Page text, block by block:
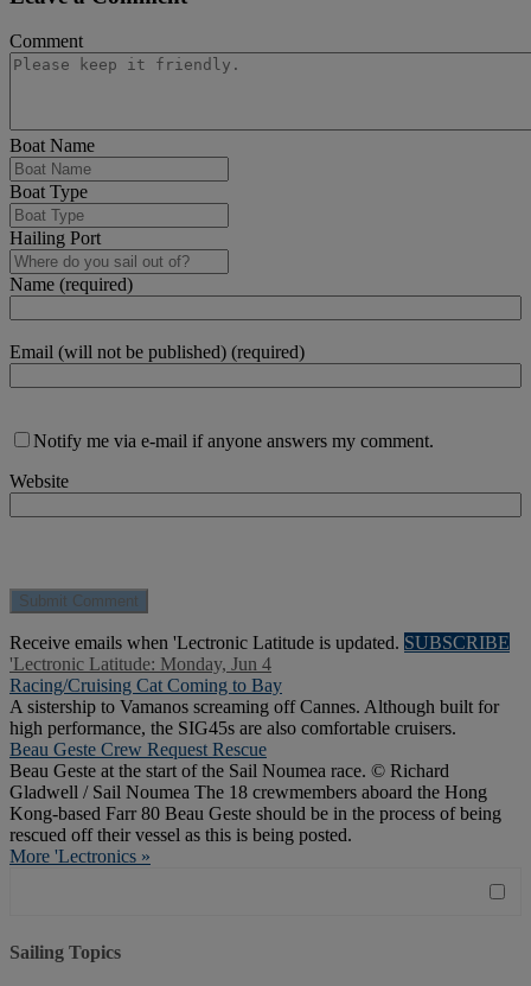
Comment
Boat Name
Boat Type
Hailing Port
Name (required)
Email (will not be published) (required)
Notify me via e-mail if anyone answers my comment.
Website
Receive emails when 'Lectronic Latitude is updated. SUBSCRIBE
'Lectronic Latitude: Monday, Jun 4
Racing/Cruising Cat Coming to Bay
A sistership to Vamanos screaming off Cannes. Although built for
high performance, the SIG45s are also comfortable cruisers.
Beau Geste Crew Request Rescue
Beau Geste at the start of the Sail Noumea race. © Richard
Gladwell / Sail Noumea The 18 crewmembers aboard the Hong
Kong-based Farr 80 Beau Geste should be in the process of being
rescued off their vessel as this is being posted.
More 'Lectronics »
Sailing Topics